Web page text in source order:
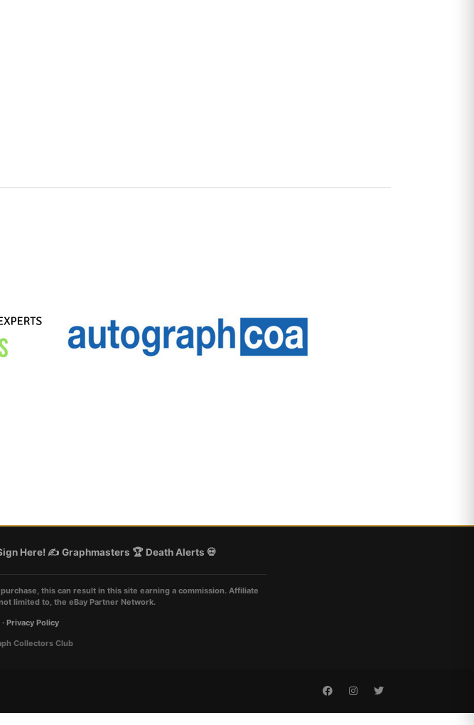
Here! ✍️ Graphmasters 🏆 Death Alerts 💀
this can result in this site earning a commission. Affiliate
limited to, the eBay Partner Network.
· Privacy Policy
Collectors Club